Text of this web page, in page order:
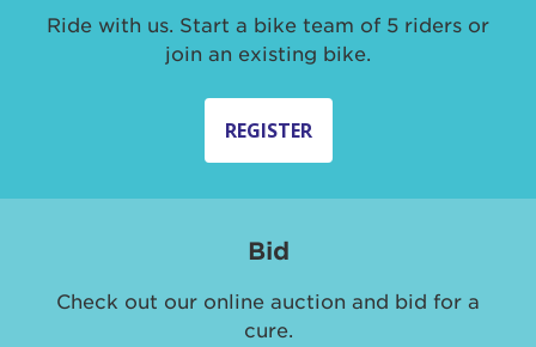
Ride with us. Start a bike team of 5 riders or
join an existing bike.
REGISTER
Bid
Check out our online auction and bid for a
cure.